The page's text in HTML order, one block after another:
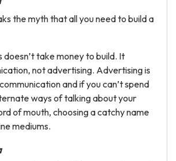
the myth that all you need to build a
doesn’t take money to build. It
not advertising. Advertising is
and if you can’t spend
ways of talking about your
of mouth, choosing a catchy name
mediums.